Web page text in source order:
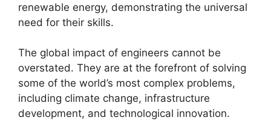
renewable energy, demonstrating the universal
need for their skills.
The global impact of engineers cannot be
overstated. They are at the forefront of solving
some of the world’s most complex problems,
including climate change, infrastructure
development, and technological innovation.